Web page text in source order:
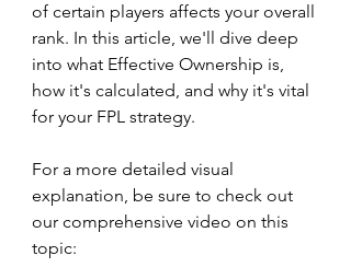
of certain players affects your overall
rank. In this article, we'll dive deep
into what Effective Ownership is,
how it's calculated, and why it's vital
for your FPL strategy.
For a more detailed visual
explanation, be sure to check out
our comprehensive video on this
topic: